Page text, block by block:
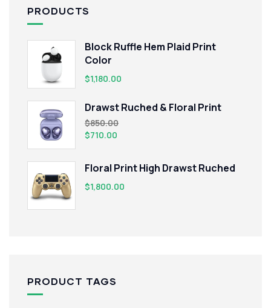
PRODUCTS
Block Ruffle Hem Plaid Print
Color
$1,180.00
Drawst Ruched & Floral Print
$850.00
$710.00
Floral Print High Drawst Ruched
$1,800.00
PRODUCT TAGS